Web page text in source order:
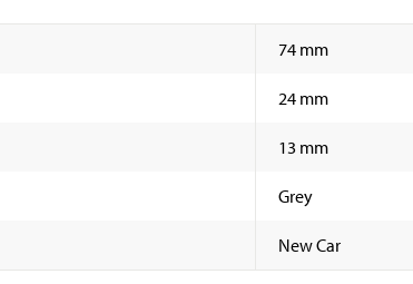
74 mm
24 mm
13 mm
Grey
New Car